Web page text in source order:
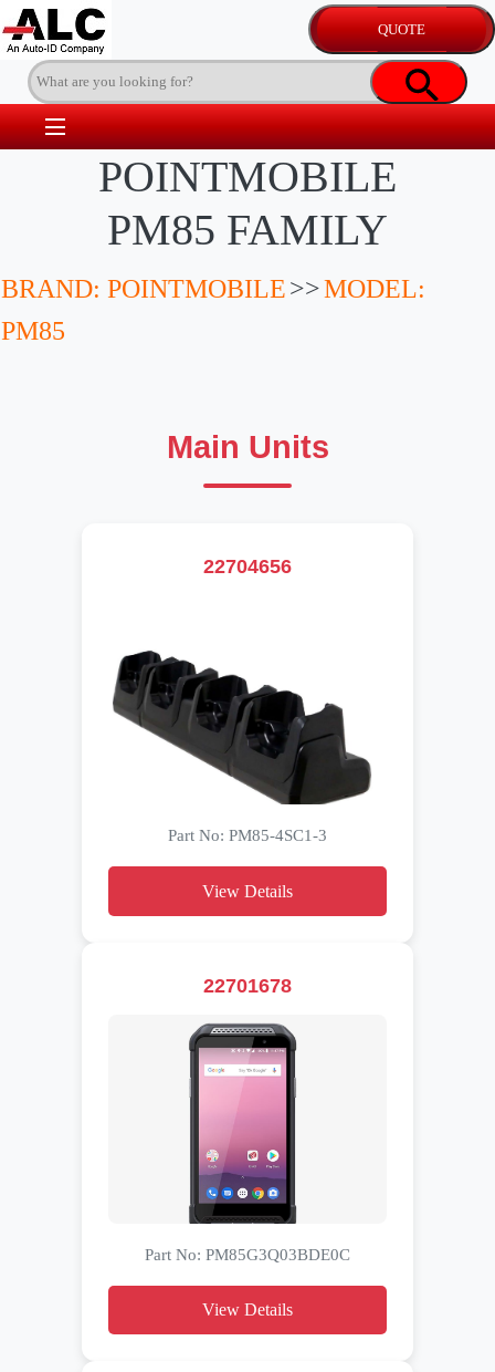
POINTMOBILE
PM85 FAMILY
BRAND: POINTMOBILE>>MODEL:
PM85
Main Units
22704656
Part No: PM85-4SC1-3
View Details
22701678
Part No: PM85G3Q03BDE0C
View Details